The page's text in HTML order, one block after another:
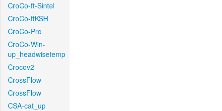
CroCo-ft-Sintel
CroCo-ftKSH
CroCo-Pro
CroCo-Win-
up_headwisetemp
Crocov2
CrossFlow
CrossFlow
CSA-cat_up